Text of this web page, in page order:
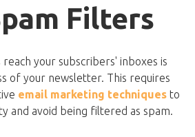
Filters
reach your subscribers' inboxes is
of your newsletter. This requires
email marketing techniques to
and avoid being filtered as spam.